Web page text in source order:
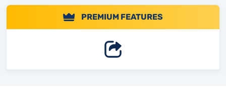
PREMIUM FEATURES